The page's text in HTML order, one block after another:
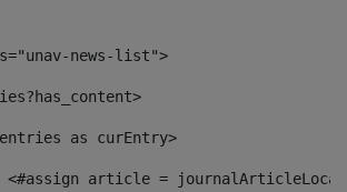
news-list">
entries as curEntry>
<#assign article =